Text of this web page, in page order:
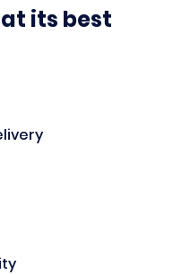
its best